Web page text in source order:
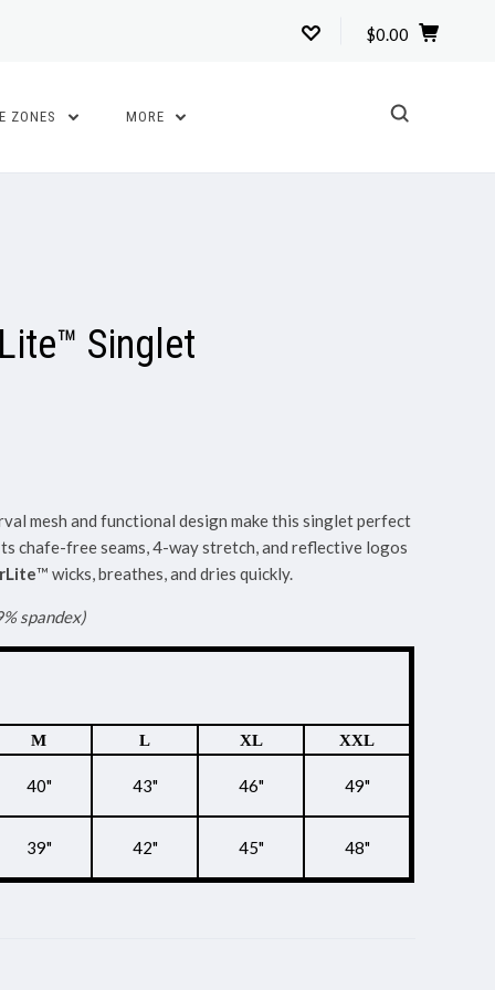
$0.00
ZONES MORE
Singlet
mesh and functional design make this singlet perfect
chafe-free seams, 4-way stretch, and reflective logos
™ wicks, breathes, and dries quickly.
spandex)
M L XL XXL
40" 43" 46" 49"
39" 42" 45" 48"